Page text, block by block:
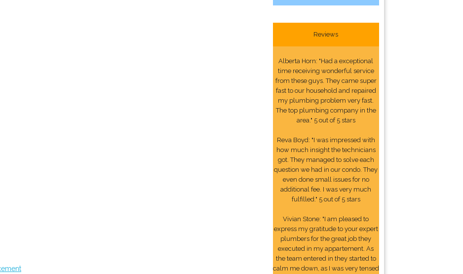
Reviews
Alberta Horn: "Had a exceptional
time receiving wonderful service
from these guys. They came super
fast to our household and repaired
my plumbing problem very fast.
The top plumbing company in the
area." 5 out of 5 stars
Reva Boyd: "I was impressed with
how much insight the technicians
got. They managed to solve each
question we had in our condo. They
even done small issues for no
additional fee. I was very much
fulfilled." 5 out of 5 stars
Vivian Stone: "I am pleased to
express my gratitude to your expert
plumbers for the great job they
executed in my appartement. As
the team entered in they started to
calm me down, as I was very tensed